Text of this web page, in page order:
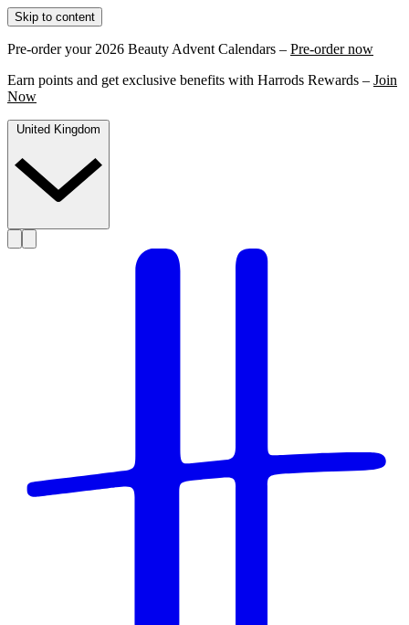
Skip to content
Pre-order your 2026 Beauty Advent Calendars – Pre-order now
Earn points and get exclusive benefits with Harrods Rewards – Join
Now